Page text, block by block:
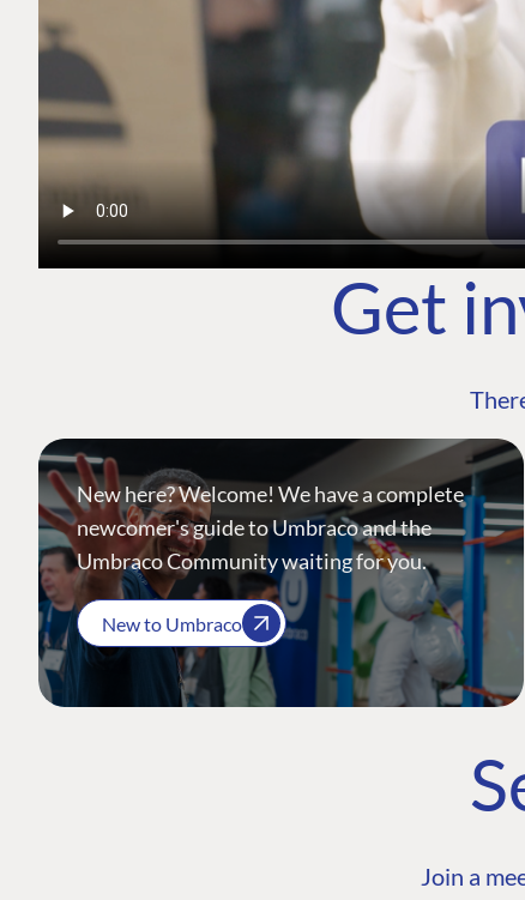
Get
New here? Welcome! We have a complete
newcomer's guide to Umbraco and the
Umbraco Community waiting for you.
New to Umbraco
Join a